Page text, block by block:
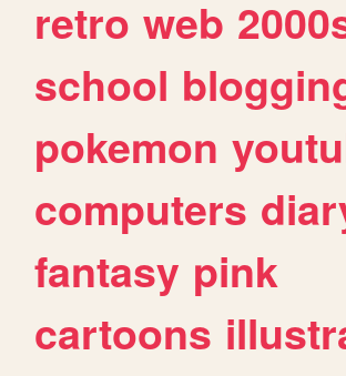
retro web
school
pokemon
computers
fantasy pink
cartoons